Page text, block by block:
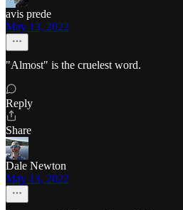
avis prede
May 13, 2022
"Almost" is the cruelest word.
Reply
Share
Dale Newton
May 13, 2022